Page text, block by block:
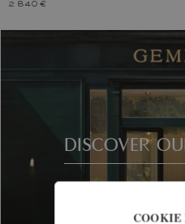
2 840 €
DISCOVER
COOKIE